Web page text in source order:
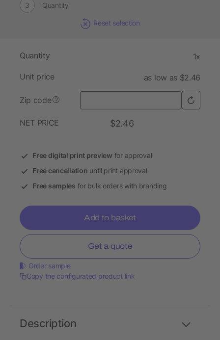
Quantity
Reset selection
Quantity 1x
Unit price as low as $2.46
Zip code ?
NET PRICE $2.46
Free digital print preview for approval
Free cancellation until print approval
Free samples for bulk orders with branding
Add to basket
Get a quote
Order sample
Copy the configurated product link
Description